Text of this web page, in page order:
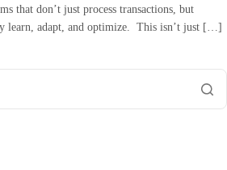
that don’t just process transactions, but
learn, adapt, and optimize. This isn’t just […]